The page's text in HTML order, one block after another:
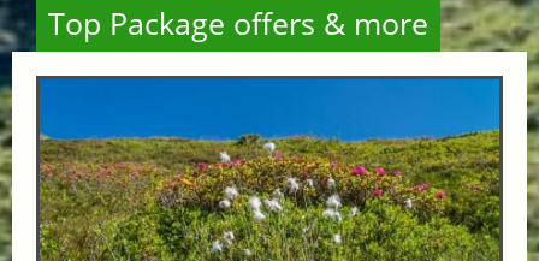
Top Package offers & more